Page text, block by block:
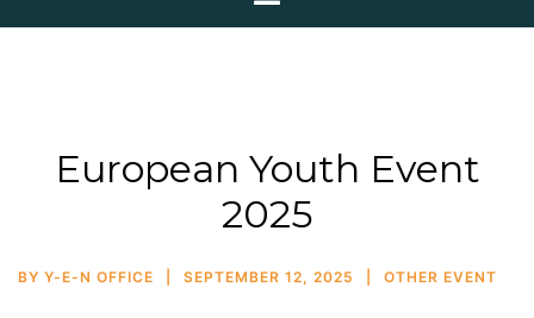
European Youth Event
2025
BY Y-E-N OFFICE SEPTEMBER 12, 2025 OTHER EVENT